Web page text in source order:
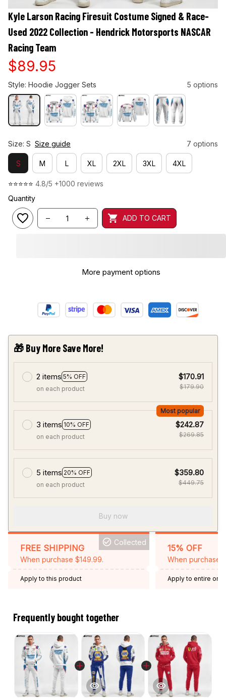
Kyle Larson Racing Firesuit Costume Signed & Race-
Used 2022 Collection - Hendrick Motorsports NASCAR
Racing Team
$89.95
Style: Hoodie Jogger Sets 5 options
Size: S Size guide 7 options
S M L XL 2XL 3XL 4XL
⭐⭐⭐⭐⭐ 4.8/5 +1000 reviews
Quantity
ADD TO CART
More payment options
🎁 Buy More Save More!
2 items 5% OFF
on each product
$170.91
$179.90
3 items 10% OFF
Most popular
on each product
$242.87
$269.85
5 items 20% OFF
on each product
$359.80
$449.75
Buy now
FREE SHIPPING
When purchase $149.99.
Collected
Apply to this product
15% OFF
When purchase
Apply to entire
Frequently bought together